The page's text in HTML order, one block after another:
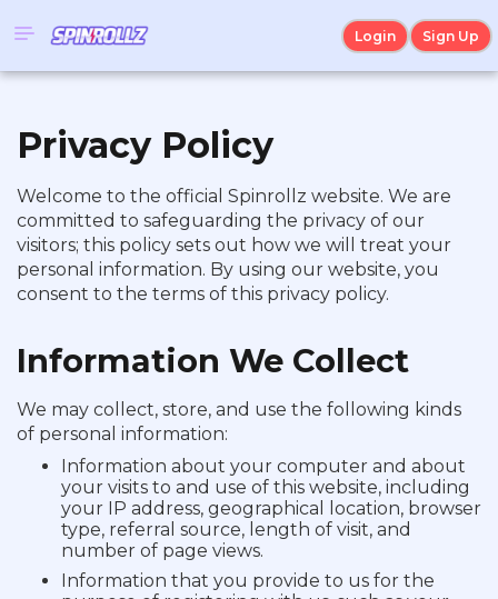
Login Sign Up
Privacy Policy
Welcome to the official Spinrollz website. We are
committed to safeguarding the privacy of our
visitors; this policy sets out how we will treat your
personal information. By using our website, you
consent to the terms of this privacy policy.
Information We Collect
We may collect, store, and use the following kinds
of personal information:
Information about your computer and about
your visits to and use of this website, including
your IP address, geographical location, browser
type, referral source, length of visit, and
number of page views.
Information that you provide to us for the